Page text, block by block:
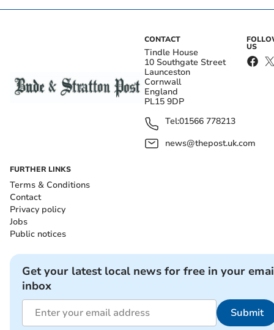
CONTACT
Tindle House
10 Southgate Street
Launceston
Cornwall
England
PL15 9DP
Tel:01566 778213
news@thepost.uk.com
US
FURTHER LINKS
Terms & Conditions
Contact
Privacy policy
Jobs
Public notices
Get your latest local news for free in your
inbox
Submit